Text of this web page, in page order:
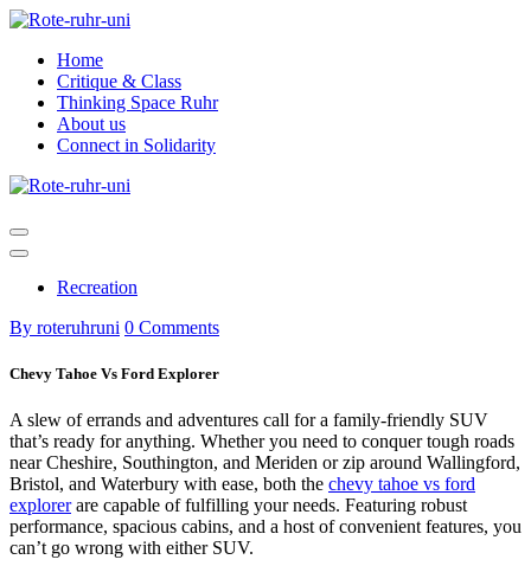
Skip
contentHome
Critique & Class
Thinking Space Ruhr
About us
Connect in Solidarity
Recreation
By roteruhruni 0 Comments
Chevy Tahoe Vs Ford Explorer
A slew of errands and adventures call for a family-friendly SUV
that’s ready for anything. Whether you need to conquer tough roads
near Cheshire, Southington, and Meriden or zip around Wallingford,
Bristol, and Waterbury with ease, both the chevy tahoe vs ford
explorerare capable of fulfilling your needs. Featuring robust
performance, spacious cabins, and a host of convenient features, you
can’t go wrong with either SUV.